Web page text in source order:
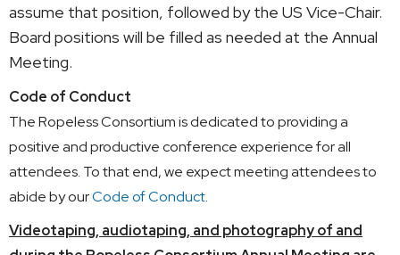
assume that position, followed by the US Vice-Chair.
Board positions will be filled as needed at the Annual
Meeting.
Code of Conduct
The Ropeless Consortium is dedicated to providing a
positive and productive conference experience for all
attendees. To that end, we expect meeting attendees to
abide by ourCode of Conduct.
Videotaping, audiotaping, and photography of and